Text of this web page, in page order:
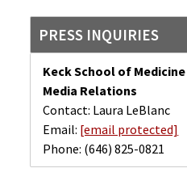
PRESS INQUIRIES
Keck School of Medicine
Media Relations
Contact: Laura LeBlanc
Email: [email protected]
Phone: (646) 825-0821